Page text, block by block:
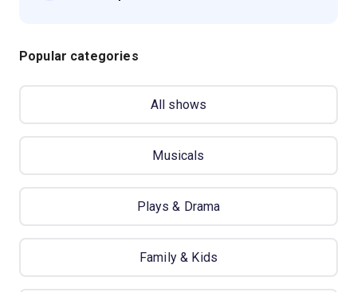
Popular categories
All shows
Musicals
Plays & Drama
Family & Kids